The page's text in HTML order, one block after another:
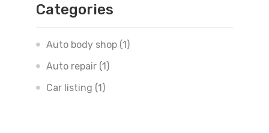
Categories
Auto body shop (1)
Auto repair (1)
Car listing (1)